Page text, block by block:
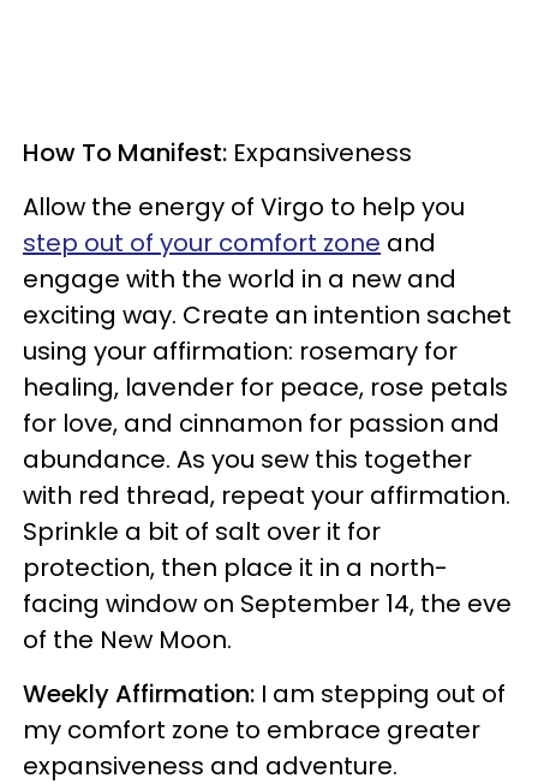
How To Manifest: Expansiveness
Allow the energy of Virgo to help you
step out of your comfort zone and
engage with the world in a new and
exciting way. Create an intention sachet
using your affirmation: rosemary for
healing, lavender for peace, rose petals
for love, and cinnamon for passion and
abundance. As you sew this together
with red thread, repeat your affirmation.
Sprinkle a bit of salt over it for
protection, then place it in a north-
facing window on September 14, the eve
of the New Moon.
Weekly Affirmation: I am stepping out of
my comfort zone to embrace greater
expansiveness and adventure.